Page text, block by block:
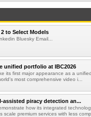
to Select Models
Bluesky Email...
unified portfolio at IBC2026
its first major appearance as a
most comprehensive video i...
assisted piracy detection an...
how its integrated
premium services with less